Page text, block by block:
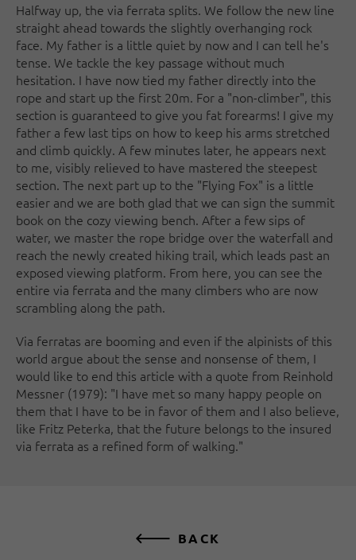
Halfway up, the via ferrata splits. We follow the new line
straight ahead towards the slightly overhanging rock
face. My father is a little quiet by now and I can tell he's
tense. We tackle the key passage without much
hesitation. I have now tied my father directly into the
rope and start up the first 20m. For a "non-climber", this
section is guaranteed to give you fat forearms! I give my
father a few last tips on how to keep his arms stretched
and climb quickly. A few minutes later, he appears next
to me, visibly relieved to have mastered the steepest
section. The next part up to the "Flying Fox" is a little
easier and we are both glad that we can sign the summit
book on the cozy viewing bench. After a few sips of
water, we master the rope bridge over the waterfall and
reach the newly created hiking trail, which leads past an
exposed viewing platform. From here, you can see the
entire via ferrata and the many climbers who are now
scrambling along the path.
Via ferratas are booming and even if the alpinists of this
world argue about the sense and nonsense of them, I
would like to end this article with a quote from Reinhold
Messner (1979): "I have met so many happy people on
them that I have to be in favor of them and I also believe,
like Fritz Peterka, that the future belongs to the insured
via ferrata as a refined form of walking."
BACK